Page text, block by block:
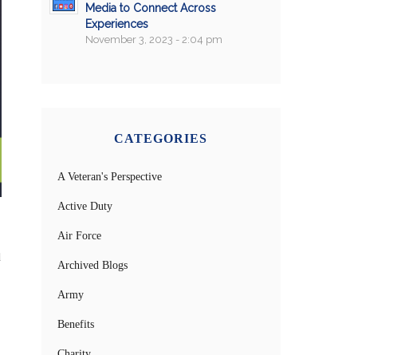
Media to Connect Across
Experiences
November 3, 2023 - 2:04 pm
CATEGORIES
A Veteran's Perspective
Active Duty
Air Force
Archived Blogs
Army
Benefits